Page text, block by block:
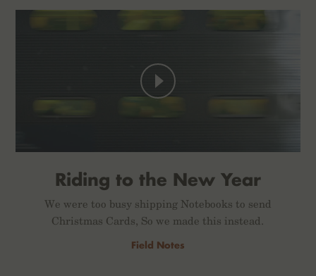
Riding to the New Year
We were too busy shipping Notebooks to send
Christmas Cards, So we made this instead.
Field Notes